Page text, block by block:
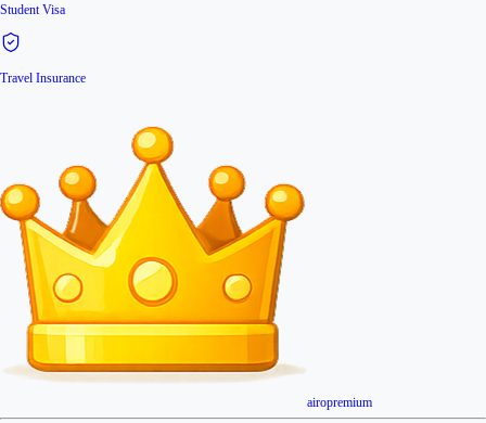
Student Visa
Travel Insurance
airopremium